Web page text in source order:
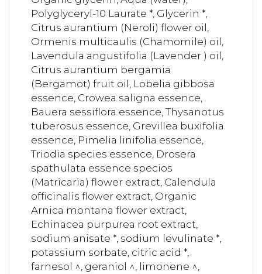
Polyglyceryl-10 Laurate *, Glycerin *,
Citrus aurantium (Neroli) flower oil,
Ormenis multicaulis (Chamomile) oil,
Lavendula angustifolia (Lavender ) oil,
Citrus aurantium bergamia
(Bergamot) fruit oil, Lobelia gibbosa
essence, Crowea saligna essence,
Bauera sessiflora essence, Thysanotus
tuberosus essence, Grevillea buxifolia
essence, Pimelia linifolia essence,
Triodia species essence, Drosera
spathulata essence specios
(Matricaria) flower extract, Calendula
officinalis flower extract, Organic
Arnica montana flower extract,
Echinacea purpurea root extract,
sodium anisate *, sodium levulinate *,
potassium sorbate, citric acid *,
farnesol ^, geraniol ^, limonene ^,